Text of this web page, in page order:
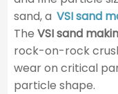
sand, a VSI sand
The VSI sand
rock-on-rock
wear on critical
particle shape.